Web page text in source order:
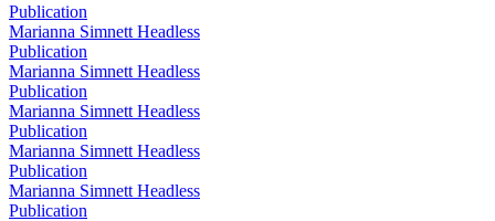
Publication
Marianna Simnett Headless
Publication
Marianna Simnett Headless
Publication
Marianna Simnett Headless
Publication
Marianna Simnett Headless
Publication
Marianna Simnett Headless
Publication